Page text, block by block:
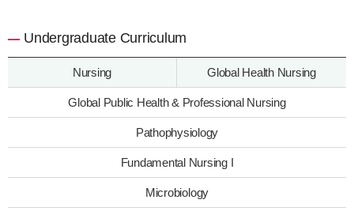
Undergraduate Curriculum
Nursing Global Health Nursing
Global Public Health & Professional Nursing
Pathophysiology
Fundamental Nursing I
Microbiology